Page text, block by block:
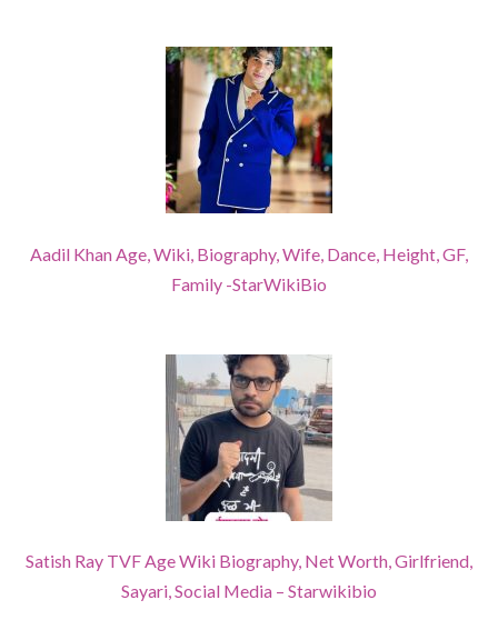
Aadil Khan Age, Wiki, Biography, Wife, Dance, Height, GF,
Family -StarWikiBio
Satish Ray TVF Age Wiki Biography, Net Worth, Girlfriend,
Sayari, Social Media – Starwikibio